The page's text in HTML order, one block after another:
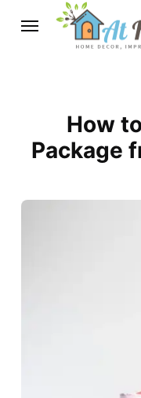
How
Package